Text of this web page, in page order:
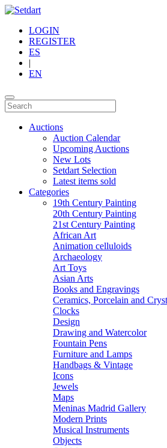
LOGIN
REGISTER
ES
|
EN
Auctions
Auction Calendar
Upcoming Auctions
New Lots
Setdart Selection
Latest items sold
Categories
19th Century Painting
20th Century Painting
21st Century Painting
African Art
Animation celluloids
Archaeology
Art Toys
Asian Arts
Books and Engravings
Ceramics, Porcelain and
Clocks
Design
Drawing and Watercolor
Fountain Pens
Furniture and Lamps
Handbags & Vintage
Icons
Jewels
Maps
Meninas Madrid Gallery
Modern Prints
Musical Instruments
Objects